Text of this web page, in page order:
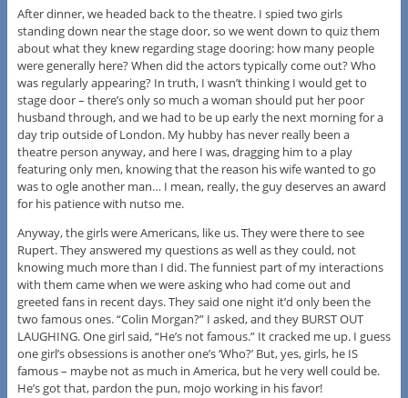
After dinner, we headed back to the theatre. I spied two girls
standing down near the stage door, so we went down to quiz them
about what they knew regarding stage dooring: how many people
were generally here? When did the actors typically come out? Who
was regularly appearing? In truth, I wasn’t thinking I would get to
stage door – there’s only so much a woman should put her poor
husband through, and we had to be up early the next morning for a
day trip outside of London. My hubby has never really been a
theatre person anyway, and here I was, dragging him to a play
featuring only men, knowing that the reason his wife wanted to go
was to ogle another man… I mean, really, the guy deserves an award
for his patience with nutso me.
Anyway, the girls were Americans, like us. They were there to see
Rupert. They answered my questions as well as they could, not
knowing much more than I did. The funniest part of my interactions
with them came when we were asking who had come out and
greeted fans in recent days. They said one night it’d only been the
two famous ones. “Colin Morgan?” I asked, and they BURST OUT
LAUGHING. One girl said, “He’s not famous.” It cracked me up. I guess
one girl’s obsessions is another one’s ‘Who?’ But, yes, girls, he IS
famous – maybe not as much in America, but he very well could be.
He’s got that, pardon the pun, mojo working in his favor!